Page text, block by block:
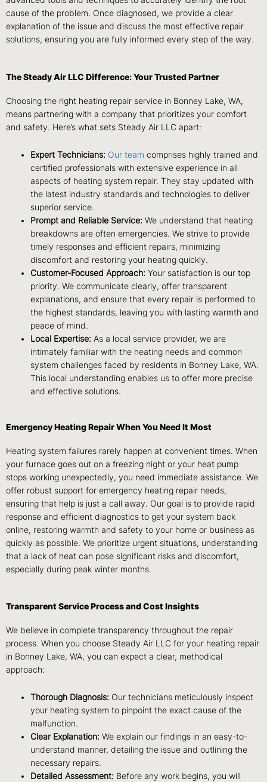
cause of the problem. Once diagnosed, we provide a clear
explanation of the issue and discuss the most effective repair
solutions, ensuring you are fully informed every step of the way.
The Steady Air LLC Difference: Your Trusted Partner
Choosing the right heating repair service in Bonney Lake, WA,
means partnering with a company that prioritizes your comfort
and safety. Here’s what sets Steady Air LLC apart:
Expert Technicians: Our team comprises highly trained and
certified professionals with extensive experience in all
aspects of heating system repair. They stay updated with
the latest industry standards and technologies to deliver
superior service.
Prompt and Reliable Service: We understand that heating
breakdowns are often emergencies. We strive to provide
timely responses and efficient repairs, minimizing
discomfort and restoring your heating quickly.
Customer-Focused Approach: Your satisfaction is our top
priority. We communicate clearly, offer transparent
explanations, and ensure that every repair is performed to
the highest standards, leaving you with lasting warmth and
peace of mind.
Local Expertise: As a local service provider, we are
intimately familiar with the heating needs and common
system challenges faced by residents in Bonney Lake, WA.
This local understanding enables us to offer more precise
and effective solutions.
Emergency Heating Repair When You Need It Most
Heating system failures rarely happen at convenient times. When
your furnace goes out on a freezing night or your heat pump
stops working unexpectedly, you need immediate assistance. We
offer robust support for emergency heating repair needs,
ensuring that help is just a call away. Our goal is to provide rapid
response and efficient diagnostics to get your system back
online, restoring warmth and safety to your home or business as
quickly as possible. We prioritize urgent situations, understanding
that a lack of heat can pose significant risks and discomfort,
especially during peak winter months.
Transparent Service Process and Cost Insights
We believe in complete transparency throughout the repair
process. When you choose Steady Air LLC for your heating repair
in Bonney Lake, WA, you can expect a clear, methodical
approach:
Thorough Diagnosis: Our technicians meticulously inspect
your heating system to pinpoint the exact cause of the
malfunction.
Clear Explanation: We explain our findings in an easy-to-
understand manner, detailing the issue and outlining the
necessary repairs.
Detailed Assessment: Before any work begins, you will